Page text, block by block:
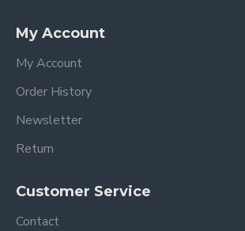
My Account
My Account
Order History
Newsletter
Return
Customer Service
Contact